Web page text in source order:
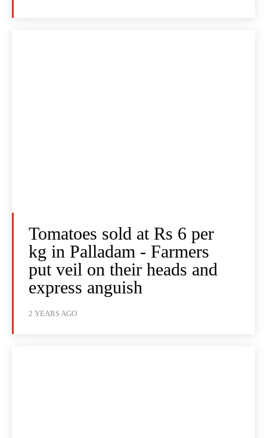
Tomatoes sold at Rs 6 per
kg in Palladam - Farmers
put veil on their heads and
express anguish
2 YEARS AGO